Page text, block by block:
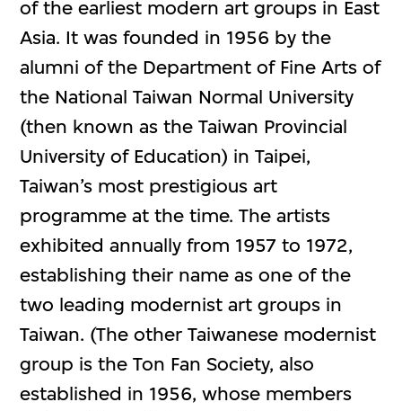
of the earliest modern art groups in East
Asia. It was founded in 1956 by the
alumni of the Department of Fine Arts of
the National Taiwan Normal University
(then known as the Taiwan Provincial
University of Education) in Taipei,
Taiwan’s most prestigious art
programme at the time. The artists
exhibited annually from 1957 to 1972,
establishing their name as one of the
two leading modernist art groups in
Taiwan. (The other Taiwanese modernist
group is the Ton Fan Society, also
established in 1956, whose members